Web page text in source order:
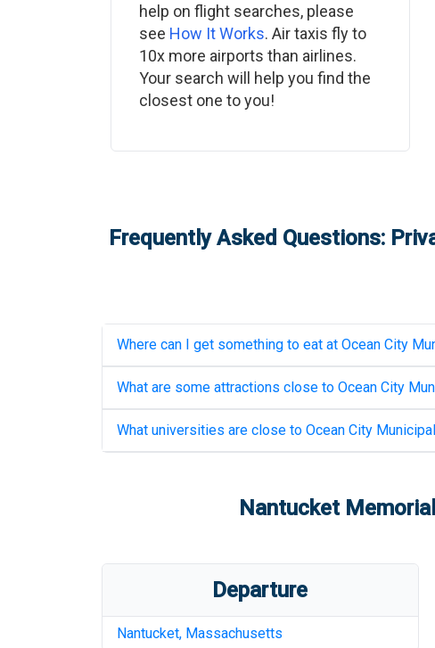
help on flight searches, please
see How It Works. Air taxis fly to
10x more airports than airlines.
Your search will help you find the
closest one to you!
Frequently Asked Questions:
Where can I get something to eat at Ocean City
What are some attractions close to Ocean City
What universities are close to Ocean City
Nantucket
Departure
Nantucket, Massachusetts